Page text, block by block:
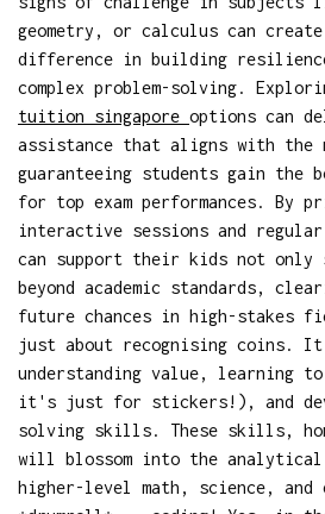
geometry, or calculus can
difference in building resilience
complex problem-solving.
tuition singapore options can
assistance that aligns with the
guaranteeing students gain the
for top exam performances. By
interactive sessions and
can support their kids not only
beyond academic standards,
future chances in high-stakes
just about recognising coins.
understanding value, learning
it's just for stickers!), and
solving skills. These skills,
will blossom into the analytical
higher-level math, science, and